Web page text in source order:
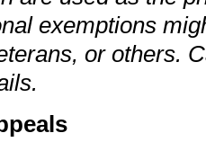
exemptions
or others.